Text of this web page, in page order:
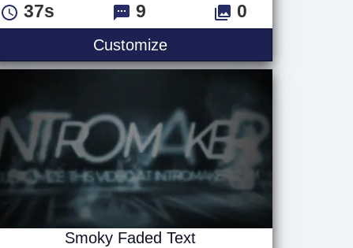
37s 9 0
CustomizeDark Clouds
Smoky Faded Text